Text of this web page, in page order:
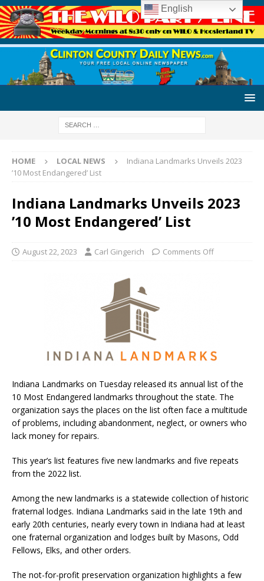
HOME LOCAL NEWS
Indiana Landmarks Unveils 2023
’10 Most Endangered’ List
Indiana Landmarks Unveils 2023
’10 Most Endangered’ List
August 22, 2023 Carl Gingerich Comments Off
Indiana Landmarks on Tuesday released its annual list of the
10 Most Endangered landmarks throughout the state. The
organization says the places on the list often face a multitude
of problems, including abandonment, neglect, or owners who
lack money for repairs.
This year’s list features five new landmarks and five repeats
from the 2022 list.
Among the new landmarks is a statewide collection of historic
fraternal lodges. Indiana Landmarks said in the late 19th and
early 20th centuries, nearly every town in Indiana had at least
one fraternal organization and lodges built by Masons, Odd
Fellows, Elks, and other orders.
The not-for-profit preservation organization highlights a few
English